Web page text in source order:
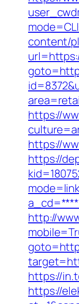
content/
https://
https://
https://
http://
https://
https://